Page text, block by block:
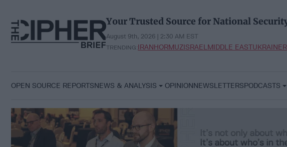
content
Your Trusted Source for National
August 9th, 2026 | 2:30 AM EST
TRENDING:IRANHORMUZISRAELMIDDLE EASTUKRAINE
OPEN SOURCE REPORTSNEWS & ANALYSIS OPINIONNEWSLETTERSPODCASTS